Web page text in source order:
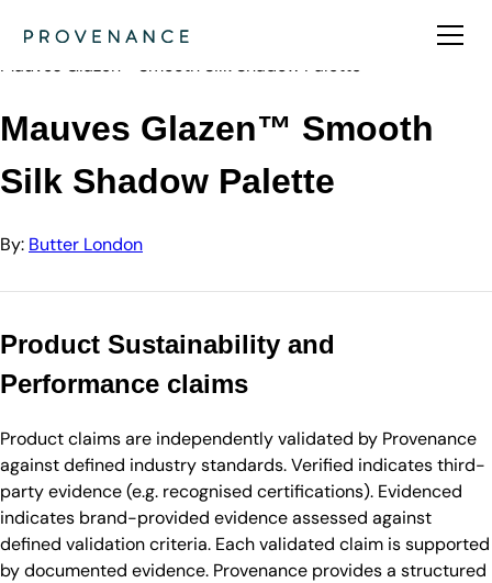
Butter London
Mauves Glazen™ Smooth Silk Shadow Palette
Mauves Glazen™ Smooth
Silk Shadow Palette
By: Butter London
Product Sustainability and
Performance claims
Product claims are independently validated by Provenance
against defined industry standards. Verified indicates third-
party evidence (e.g. recognised certifications). Evidenced
indicates brand-provided evidence assessed against
defined validation criteria. Each validated claim is supported
by documented evidence. Provenance provides a structured